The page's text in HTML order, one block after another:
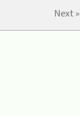
Next »